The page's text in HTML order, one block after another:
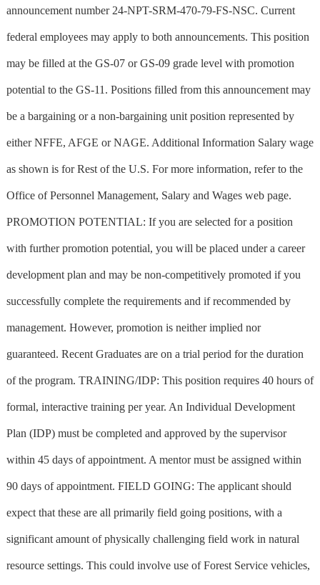
announcement number 24-NPT-SRM-470-79-FS-NSC. Current
federal employees may apply to both announcements. This position
may be filled at the GS-07 or GS-09 grade level with promotion
potential to the GS-11. Positions filled from this announcement may
be a bargaining or a non-bargaining unit position represented by
either NFFE, AFGE or NAGE. Additional Information Salary wage
as shown is for Rest of the U.S. For more information, refer to the
Office of Personnel Management, Salary and Wages web page.
PROMOTION POTENTIAL: If you are selected for a position
with further promotion potential, you will be placed under a career
development plan and may be non-competitively promoted if you
successfully complete the requirements and if recommended by
management. However, promotion is neither implied nor
guaranteed. Recent Graduates are on a trial period for the duration
of the program. TRAINING/IDP: This position requires 40 hours of
formal, interactive training per year. An Individual Development
Plan (IDP) must be completed and approved by the supervisor
within 45 days of appointment. A mentor must be assigned within
90 days of appointment. FIELD GOING: The applicant should
expect that these are all primarily field going positions, with a
significant amount of physically challenging field work in natural
resource settings. This could involve use of Forest Service vehicles,